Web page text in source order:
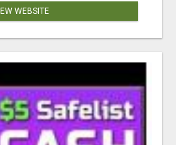
WEBSITE